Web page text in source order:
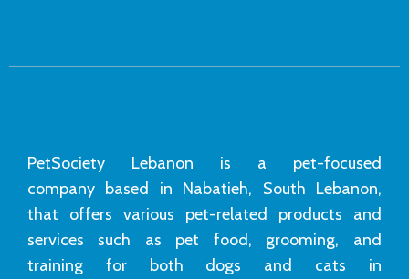
PetSociety Lebanon is a pet-focused
company based in Nabatieh, South Lebanon,
that offers various pet-related products and
services such as pet food, grooming, and
training for both dogs and cats in